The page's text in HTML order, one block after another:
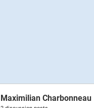
Maximilian Charbonneau